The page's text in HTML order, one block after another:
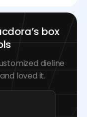
box
dieline
loved it.